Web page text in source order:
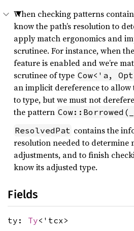
When checking patterns
know the path’s resolution to
apply match ergonomics and
scrutinee. For instance, when the
feature is enabled and we’re
scrutinee of type Cow<'a,
an implicit dereference to allow
to type, but we must not
the pattern
ResolvedPat contains the
resolution needed to determine
adjustments, and to finish
know its adjusted type.
Fields
ty: Ty<'tcx>